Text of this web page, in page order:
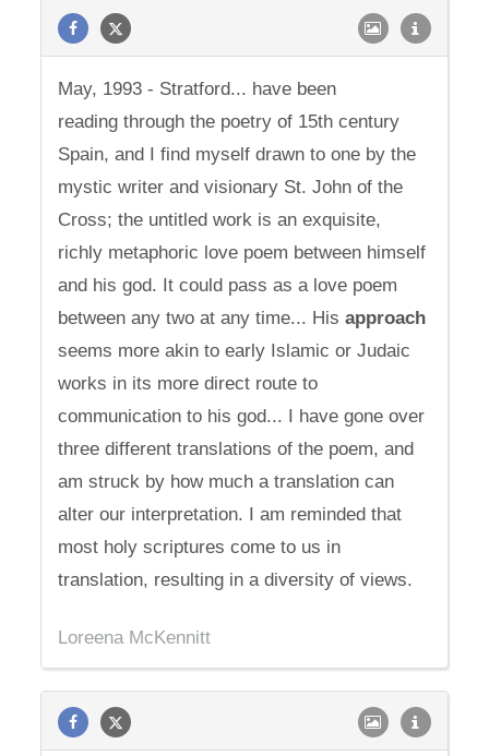
May, 1993 - Stratford... have been
reading through the poetry of 15th century
Spain, and I find myself drawn to one by the
mystic writer and visionary St. John of the
Cross; the untitled work is an exquisite,
richly metaphoric love poem between himself
and his god. It could pass as a love poem
between any two at any time... Hisapproach
seems more akin to early Islamic or Judaic
works in its more direct route to
communication to his god... I have gone over
three different translations of the poem, and
am struck by how much a translation can
alter our interpretation. I am reminded that
most holy scriptures come to us in
translation, resulting in a diversity of views.
Loreena McKennitt